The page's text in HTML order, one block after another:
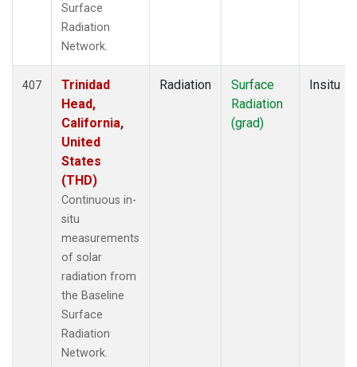
Surface
Radiation
Network.
407
Trinidad
Head,
California,
United
States
(THD)
Continuous in-
situ
measurements
of solar
radiation from
the Baseline
Surface
Radiation
Network.
Radiation
Surface
Radiation
(grad)
Insitu